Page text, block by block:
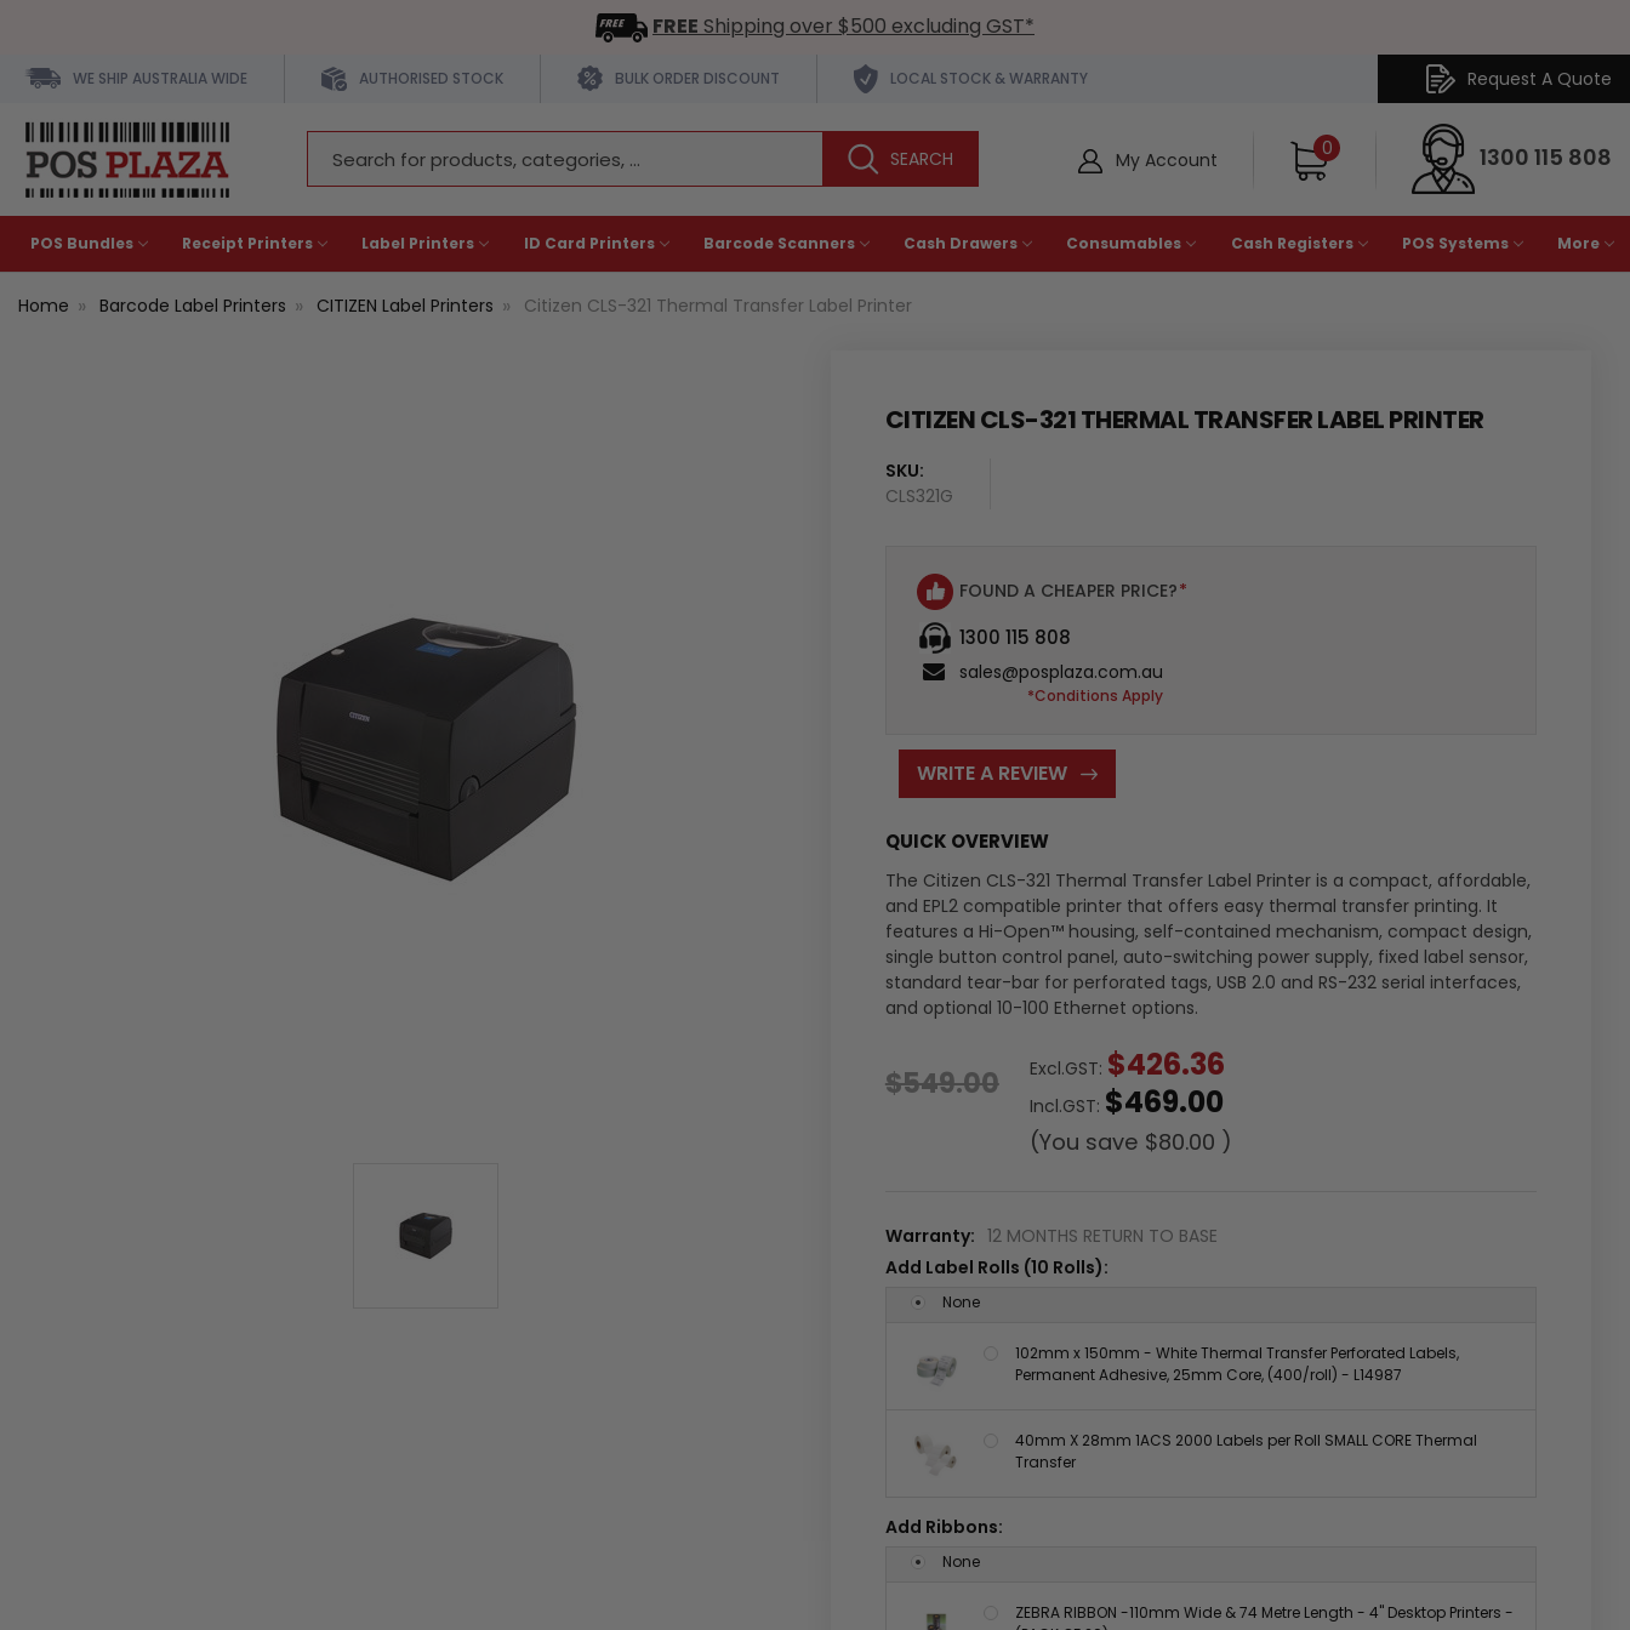
FREE Shipping over $500 excluding GST*
WE SHIP AUSTRALIA WIDE AUTHORISED STOCK BULK ORDER DISCOUNT LOCAL STOCK & WARRANTY Request A Quote
Keyword:
My Account 0 1300 115 808
POS Bundles Receipt Printers Label Printers ID Card Printers Barcode Scanners Cash Drawers Consumables Cash Registers POS Systems More
Home Barcode Label Printers CITIZEN Label Printers Citizen CLS-321 Thermal Transfer Label Printer
CITIZEN CLS-321 THERMAL TRANSFER LABEL PRINTER
SKU:
CLS321G
Availability
FOUND A CHEAPER PRICE?*
1300 115 808
sales@posplaza.com.au
*Conditions Apply
WRITE A REVIEW
QUICK OVERVIEW
The Citizen CLS-321 Thermal Transfer Label Printer is a compact, affordable,
and EPL2 compatible printer that offers easy thermal transfer printing. It
features a Hi-Open™ housing, self-contained mechanism, compact design,
single button control panel, auto-switching power supply, fixed label sensor,
standard tear-bar for perforated tags, USB 2.0 and RS-232 serial interfaces,
and optional 10-100 Ethernet options.
$549.00 Excl.GST: $426.36
Incl.GST: $469.00
(You save $80.00 )
Warranty: 12 MONTHS RETURN TO BASE
Add Label Rolls (10 Rolls):
None
102mm x 150mm - White Thermal Transfer Perforated Labels,
Permanent Adhesive, 25mm Core, (400/roll) - L14987
40mm X 28mm 1ACS 2000 Labels per Roll SMALL CORE Thermal
Transfer
Add Ribbons:
None
ZEBRA RIBBON -110mm Wide & 74 Metre Length - 4" Desktop Printers -